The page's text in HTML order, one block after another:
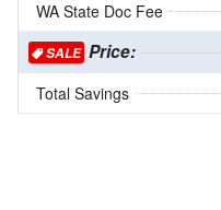
WA State Doc Fee
SALE Price:
Total Savings